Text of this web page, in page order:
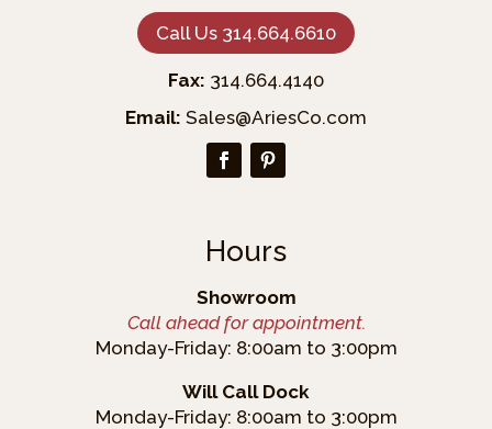
Call Us 314.664.6610
Fax: 314.664.4140
Email: Sales@AriesCo.com
Hours
Showroom
Call ahead for appointment.
Monday-Friday: 8:00am to 3:00pm
Will Call Dock
Monday-Friday: 8:00am to 3:00pm